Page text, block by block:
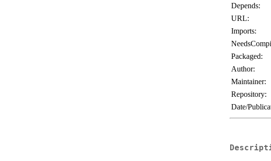
Depends:
URL:
Imports:
Packaged:
Author:
Maintainer:
Repository:
Date/